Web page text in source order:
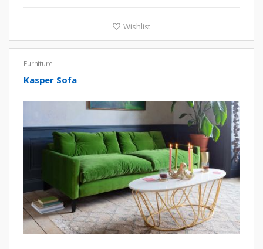
Wishlist
Furniture
Kasper Sofa